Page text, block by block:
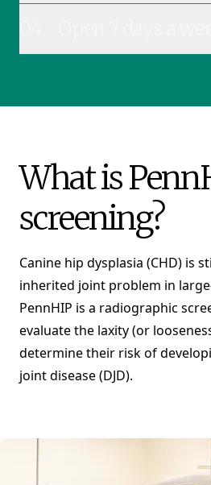
What is
screening?
Canine hip dysplasia (CHD) is
inherited joint problem in
PennHIP is a radiographic
evaluate the laxity (or
determine their risk of
joint disease (DJD).